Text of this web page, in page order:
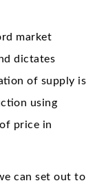
market
dictates
of supply is
using
price in
can set out to